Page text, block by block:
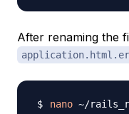
After renaming the
nano